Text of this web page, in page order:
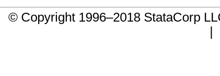
© Copyright 1996–2018 StataCorp